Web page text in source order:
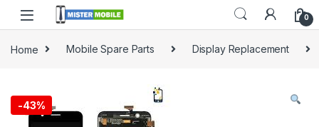
0
Home Mobile Spare Parts Display Replacement
-43%